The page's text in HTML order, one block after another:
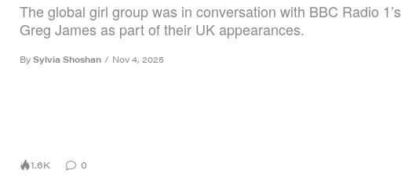
The global girl group was in conversation with BBC Radio 1’s
Greg James as part of their UK appearances.
By Sylvia Shoshan / Nov 4, 2025
1.6K 0